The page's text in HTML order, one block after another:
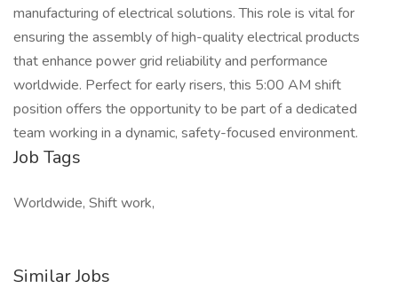
manufacturing of electrical solutions. This role is vital for
ensuring the assembly of high-quality electrical products
that enhance power grid reliability and performance
worldwide. Perfect for early risers, this 5:00 AM shift
position offers the opportunity to be part of a dedicated
team working in a dynamic, safety-focused environment.
Job Tags
Worldwide, Shift work,
Similar Jobs